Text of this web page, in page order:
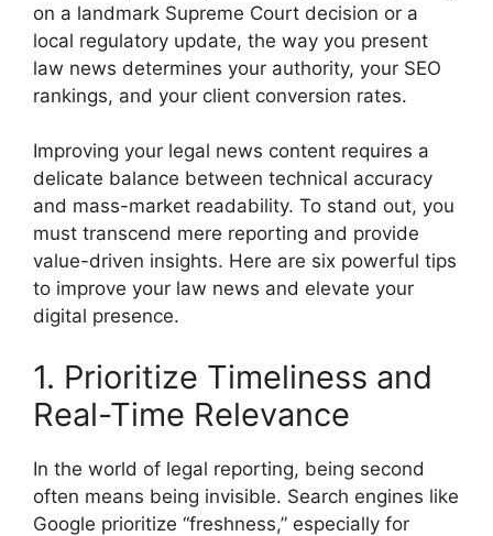
on a landmark Supreme Court decision or a
local regulatory update, the way you present
law news determines your authority, your SEO
rankings, and your client conversion rates.
Improving your legal news content requires a
delicate balance between technical accuracy
and mass-market readability. To stand out, you
must transcend mere reporting and provide
value-driven insights. Here are six powerful tips
to improve your law news and elevate your
digital presence.
1. Prioritize Timeliness and
Real-Time Relevance
In the world of legal reporting, being second
often means being invisible. Search engines like
Google prioritize “freshness,” especially for